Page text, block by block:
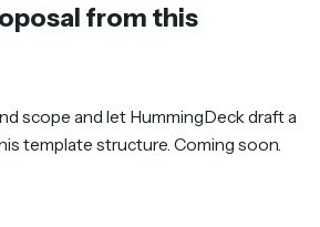
from this
scope and let HummingDeck draft a
template structure. Coming soon.